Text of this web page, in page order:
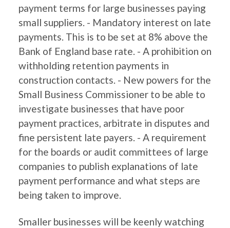
payment terms for large businesses paying
small suppliers. - Mandatory interest on late
payments. This is to be set at 8% above the
Bank of England base rate. - A prohibition on
withholding retention payments in
construction contacts. - New powers for the
Small Business Commissioner to be able to
investigate businesses that have poor
payment practices, arbitrate in disputes and
fine persistent late payers. - A requirement
for the boards or audit committees of large
companies to publish explanations of late
payment performance and what steps are
being taken to improve.
Smaller businesses will be keenly watching